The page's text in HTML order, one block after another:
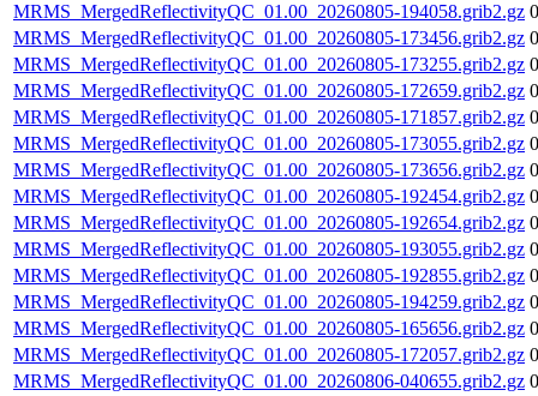
MRMS_MergedReflectivityQC_01.00_20260805-194058.grib2.gz
MRMS_MergedReflectivityQC_01.00_20260805-173456.grib2.gz
MRMS_MergedReflectivityQC_01.00_20260805-173255.grib2.gz
MRMS_MergedReflectivityQC_01.00_20260805-172659.grib2.gz
MRMS_MergedReflectivityQC_01.00_20260805-171857.grib2.gz
MRMS_MergedReflectivityQC_01.00_20260805-173055.grib2.gz
MRMS_MergedReflectivityQC_01.00_20260805-173656.grib2.gz
MRMS_MergedReflectivityQC_01.00_20260805-192454.grib2.gz
MRMS_MergedReflectivityQC_01.00_20260805-192654.grib2.gz
MRMS_MergedReflectivityQC_01.00_20260805-193055.grib2.gz
MRMS_MergedReflectivityQC_01.00_20260805-192855.grib2.gz
MRMS_MergedReflectivityQC_01.00_20260805-194259.grib2.gz
MRMS_MergedReflectivityQC_01.00_20260805-165656.grib2.gz
MRMS_MergedReflectivityQC_01.00_20260805-172057.grib2.gz
MRMS_MergedReflectivityQC_01.00_20260806-040655.grib2.gz